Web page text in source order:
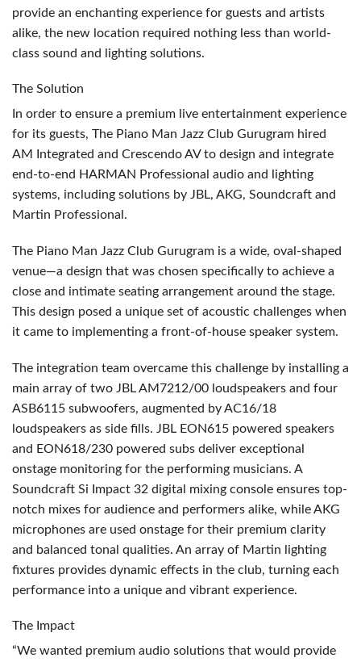
provide an enchanting experience for guests and artists
alike, the new location required nothing less than world-
class sound and lighting solutions.
The Solution
In order to ensure a premium live entertainment experience
for its guests, The Piano Man Jazz Club Gurugram hired
AM Integrated and Crescendo AV to design and integrate
end-to-end HARMAN Professional audio and lighting
systems, including solutions by JBL, AKG, Soundcraft and
Martin Professional.
The Piano Man Jazz Club Gurugram is a wide, oval-shaped
venue—a design that was chosen specifically to achieve a
close and intimate seating arrangement around the stage.
This design posed a unique set of acoustic challenges when
it came to implementing a front-of-house speaker system.
The integration team overcame this challenge by installing a
main array of two JBLAM7212/00 loudspeakers and four
ASB6115 subwoofers, augmented by AC16/18
loudspeakers as side fills. JBL EON615 powered speakers
and EON618/230 powered subs deliver exceptional
onstage monitoring for the performing musicians. A
Soundcraft Si Impact 32 digital mixing console ensures top-
notch mixes for audience and performers alike, whileAKG
microphones are used onstage for their premium clarity
and balanced tonal qualities. An array of Martin lighting
fixtures provides dynamic effects in the club, turning each
performance into a unique and vibrant experience.
The Impact
“We wanted premium audio solutions that would provide